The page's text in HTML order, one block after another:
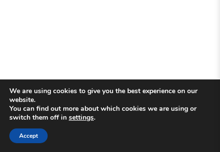
We are using cookies to give you the best experience on our
website.
You can find out more about which cookies we are using or
switch them off in settings.
Accept